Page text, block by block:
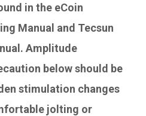
in the eCoin
Manual and Tecsun
Amplitude
below should be
stimulation changes
jolting or